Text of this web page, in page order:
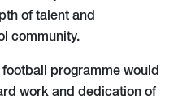
of talent and
community.
football programme would
work and dedication of